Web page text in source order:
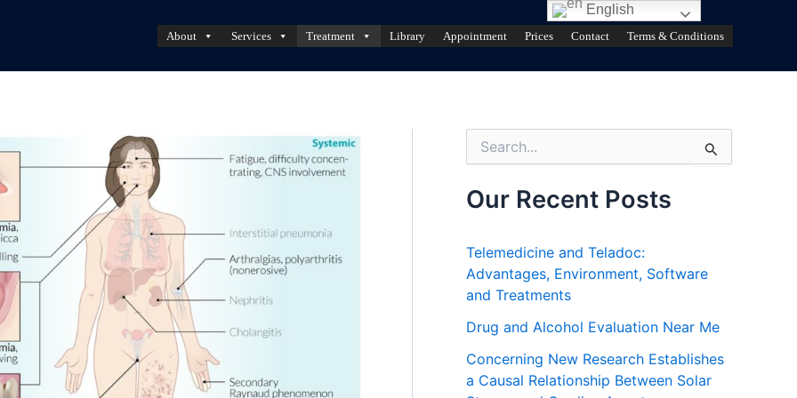
About Services Treatment Library Appointment Prices Contact Terms & Conditions
r
c
o
r
:
Our Recent Posts
Telemedicine and Teladoc:
Advantages, Environment, Software
and Treatments
Drug and Alcohol Evaluation Near Me
Concerning New Research Establishes
a Causal Relationship Between Solar
English